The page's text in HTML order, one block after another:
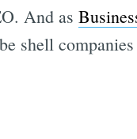
And as
shell